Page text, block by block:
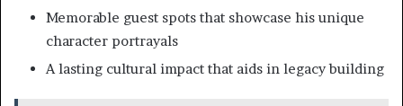
Memorable guest spots that showcase his unique
character portrayals
A lasting cultural impact that aids in legacy building